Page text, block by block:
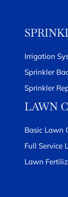
Irrigation
Sprinkler
Sprinkler
LAWN
Basic Lawn
Full Service
Lawn